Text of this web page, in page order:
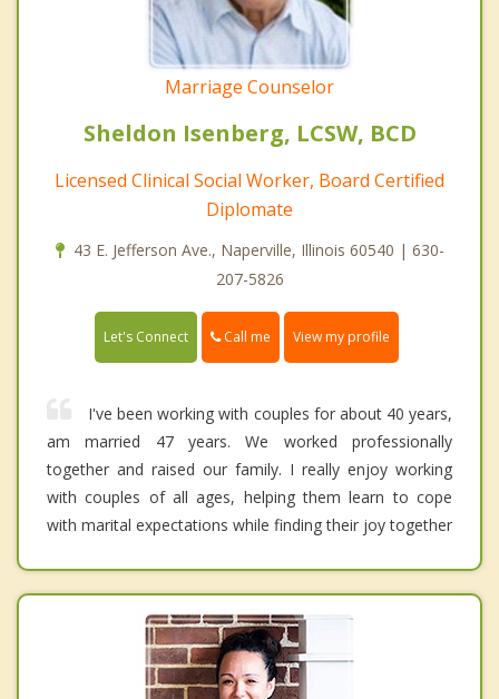
Marriage Counselor
Sheldon Isenberg, LCSW, BCD
Licensed Clinical Social Worker, Board Certified
Diplomate
43 E. Jefferson Ave., Naperville, Illinois 60540 | 630-
207-5826
Let's Connect Call me View my profile
I've been working with couples for about 40 years,
am married 47 years. We worked professionally
together and raised our family. I really enjoy working
with couples of all ages, helping them learn to cope
with marital expectations while finding their joy together